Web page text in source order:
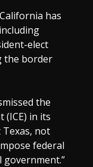
has
elect
the border
the
(ICE) in its
not
federal
government.”